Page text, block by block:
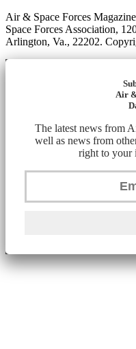
Air & Space Forces
Space Forces Association,
Arlington, Va., 22202.
Air
The latest news from
well as news from
right to your